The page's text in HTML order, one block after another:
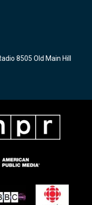
8505 Old Main Hill